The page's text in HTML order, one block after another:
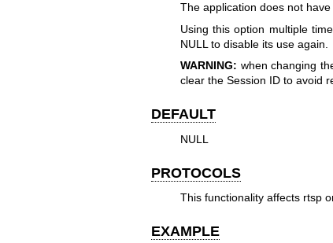
The application does not
Using this option multiple
NULL to disable its use again.
WARNING: when changing
clear the Session ID to avoid
DEFAULT
NULL
PROTOCOLS
This functionality affects rtsp
EXAMPLE